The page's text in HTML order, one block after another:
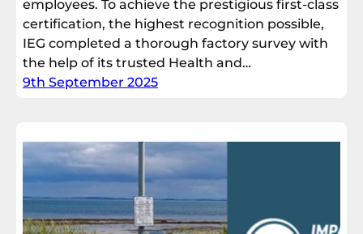
employees. To achieve the prestigious first-class
certification, the highest recognition possible,
IEG completed a thorough factory survey with
the help of its trusted Health and…
9th September 2025